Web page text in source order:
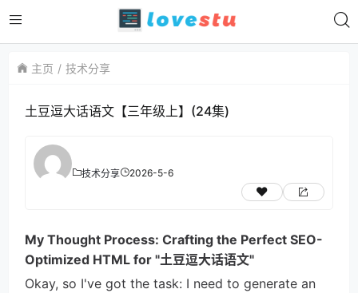
主页 技术分享
土豆逗大话语文【三年级上】(24集)
技术分享 2026-5-6
My Thought Process: Crafting the Perfect SEO-
Optimized HTML for "土豆逗大话语文"
Okay, so I've got the task: I need to generate an